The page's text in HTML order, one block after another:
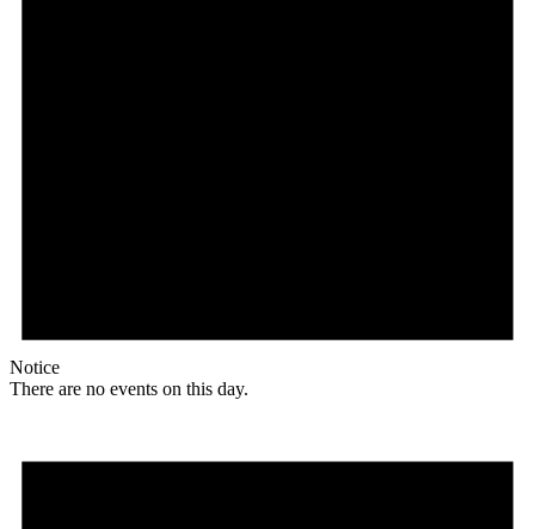
Notice
There are no events on this day.